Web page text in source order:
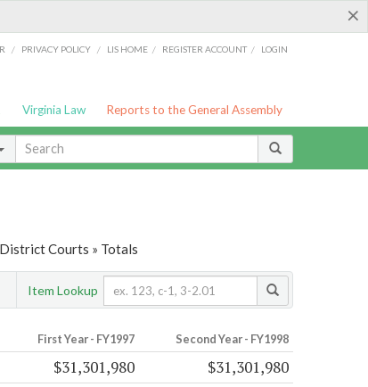
×
/ PRIVACY POLICY / LIS HOME / REGISTER ACCOUNT / LOGIN
Virginia Law Reports to the General Assembly
Courts » Totals
Item Lookup
First Year - FY1997 Second Year - FY1998
$31,301,980 $31,301,980